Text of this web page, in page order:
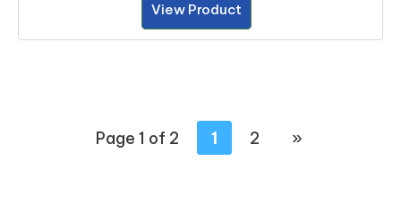
View Product
Page 1 of 2 1 2 »